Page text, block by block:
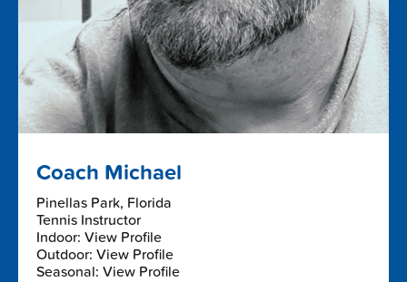
Coach Michael
Pinellas Park, Florida
Tennis Instructor
Indoor: View Profile
Outdoor: View Profile
Seasonal: View Profile